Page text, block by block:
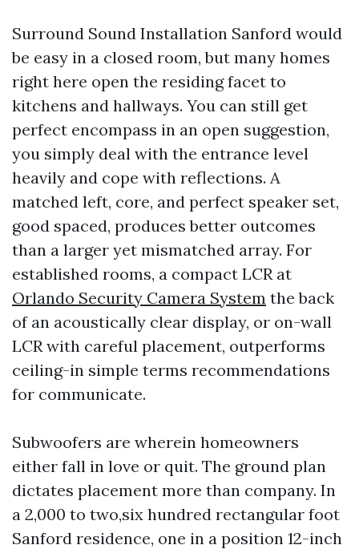
Surround Sound Installation Sanford would
be easy in a closed room, but many homes
right here open the residing facet to
kitchens and hallways. You can still get
perfect encompass in an open suggestion,
you simply deal with the entrance level
heavily and cope with reflections. A
matched left, core, and perfect speaker set,
good spaced, produces better outcomes
than a larger yet mismatched array. For
established rooms, a compact LCR at
Orlando Security Camera System the back
of an acoustically clear display, or on-wall
LCR with careful placement, outperforms
ceiling-in simple terms recommendations
for communicate.
Subwoofers are wherein homeowners
either fall in love or quit. The ground plan
dictates placement more than company. In
a 2,000 to two,six hundred rectangular foot
Sanford residence, one in a position 12-inch